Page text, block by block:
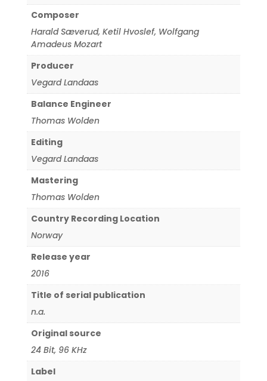
Composer
Harald Sæverud, Ketil Hvoslef, Wolfgang
Amadeus Mozart
Producer
Vegard Landaas
Balance Engineer
Thomas Wolden
Editing
Vegard Landaas
Mastering
Thomas Wolden
Country Recording Location
Norway
Release year
2016
Title of serial publication
n.a.
Original source
24 Bit, 96 KHz
Label